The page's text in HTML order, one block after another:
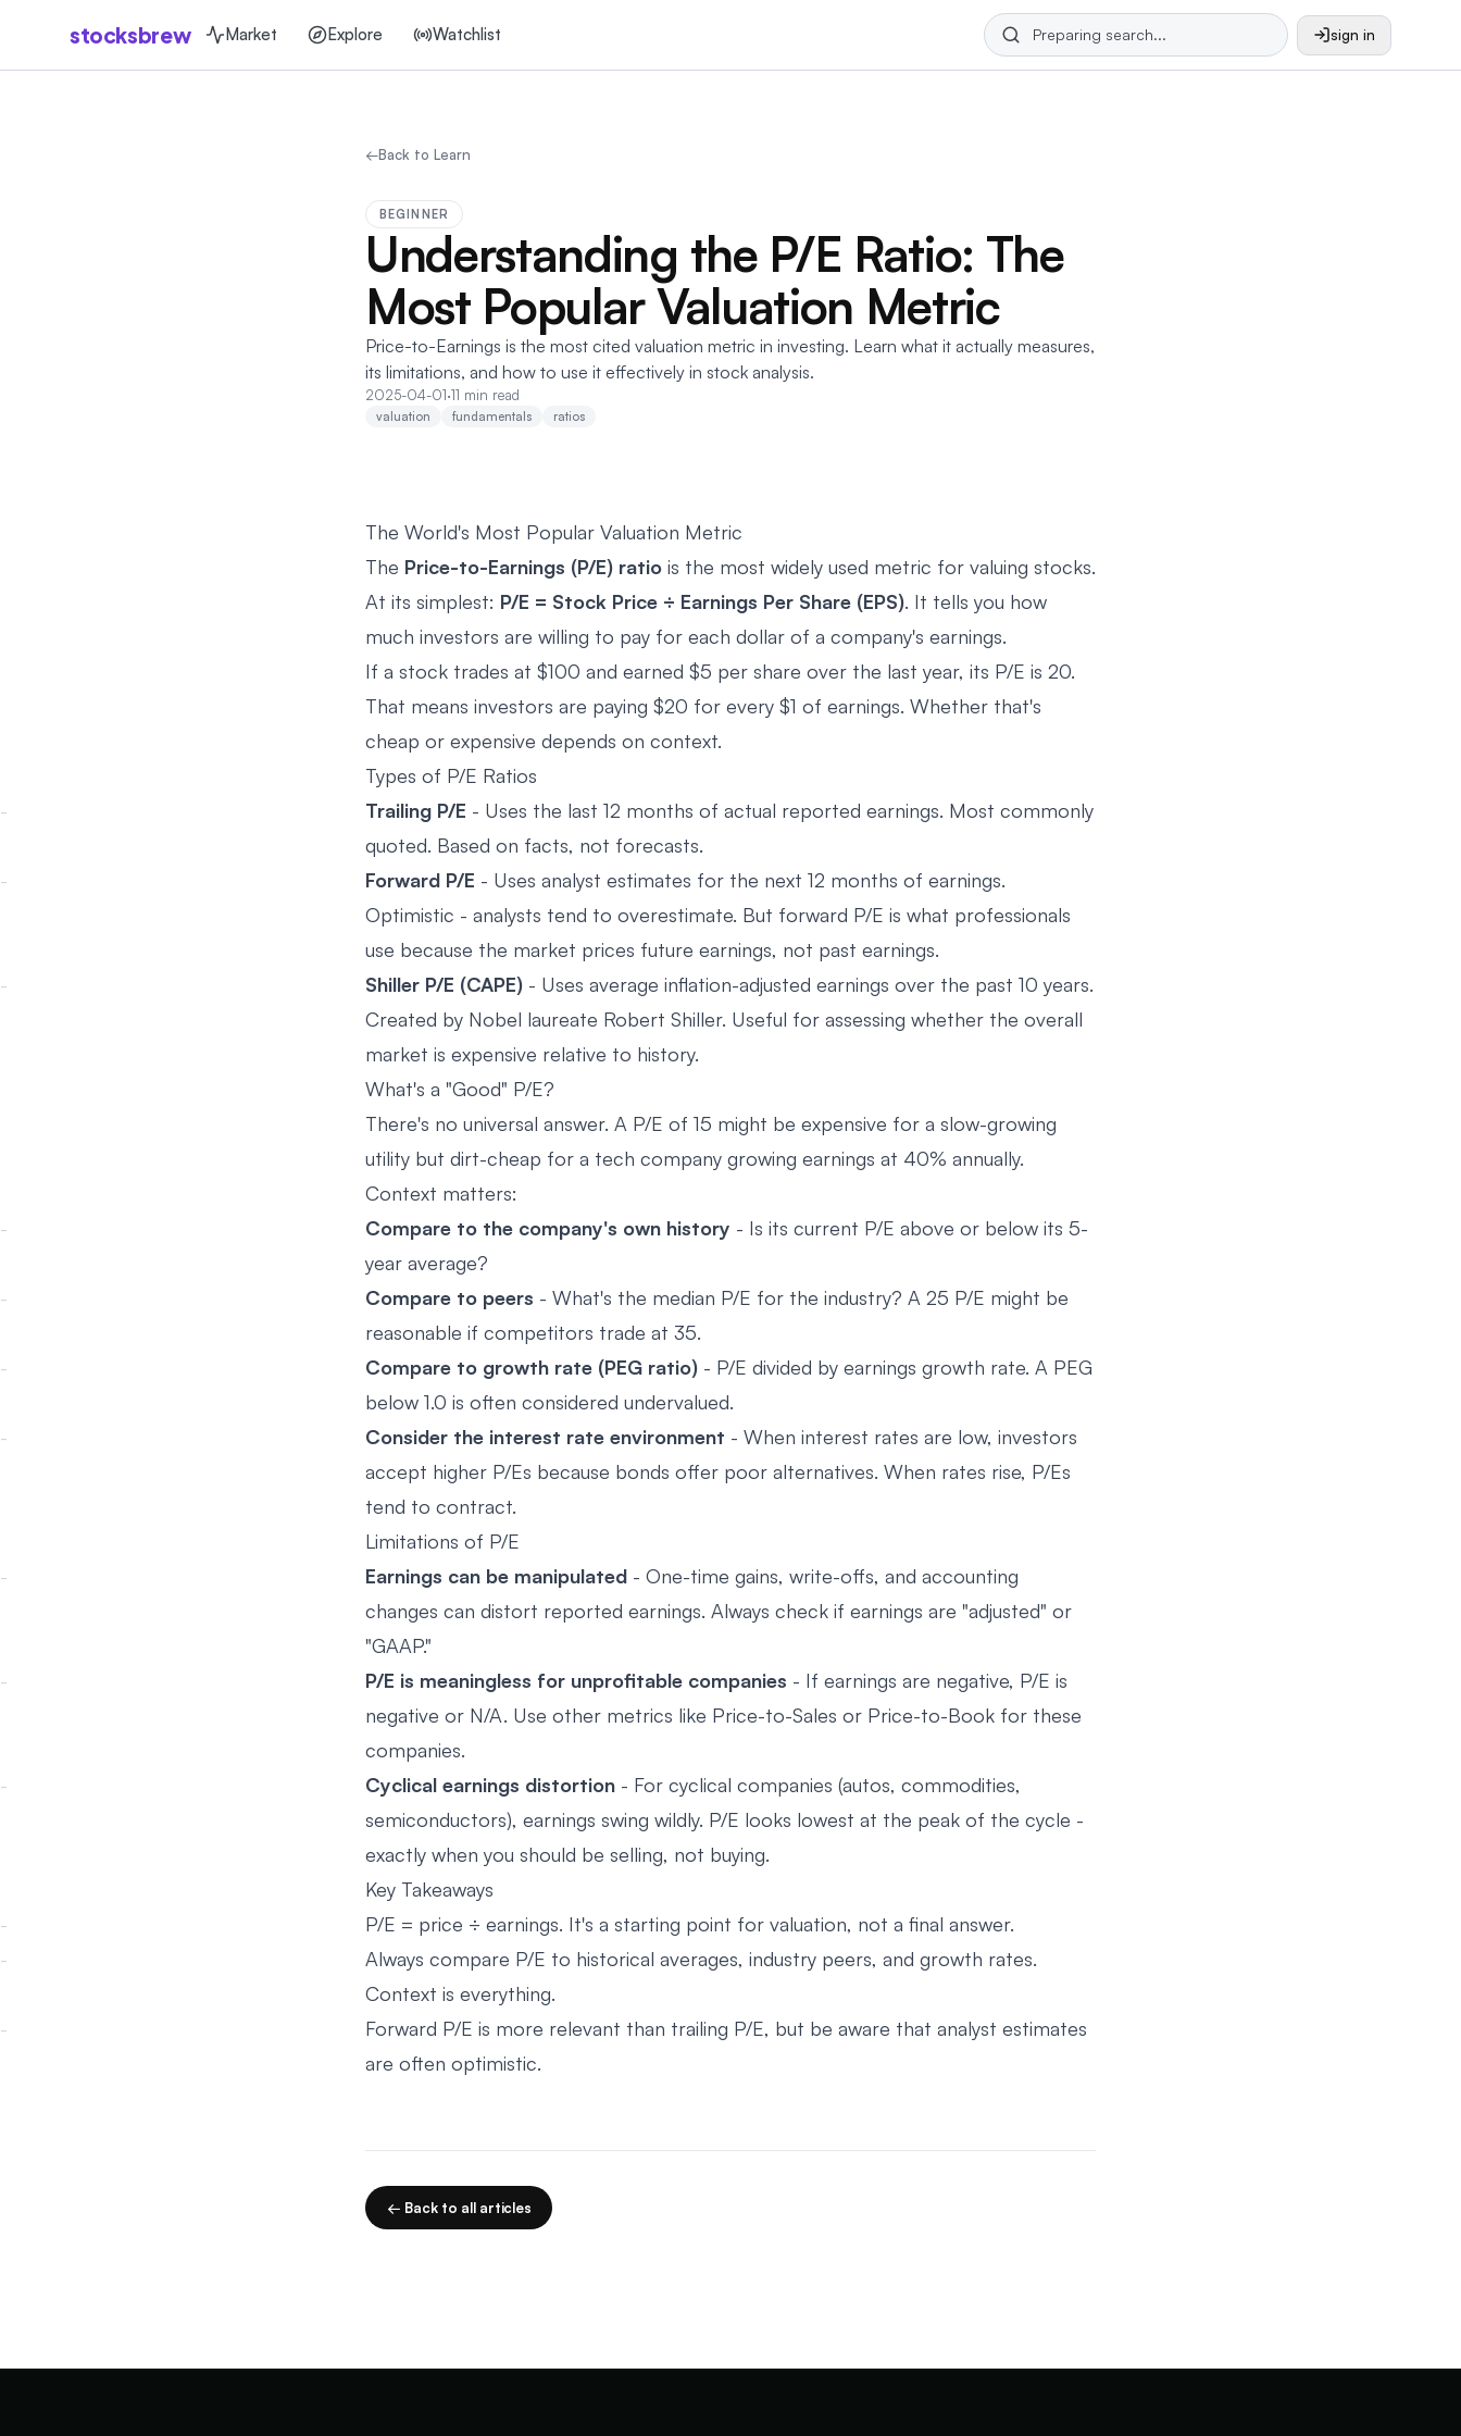
stocksbrew Market Explore Watchlist sign in
←Back to Learn
BEGINNER
Understanding the P/E Ratio: The
Most Popular Valuation Metric
Price-to-Earnings is the most cited valuation metric in investing. Learn what it actually measures,
its limitations, and how to use it effectively in stock analysis.
2025-04-01·11 min read
valuation fundamentals ratios
The World's Most Popular Valuation Metric
The Price-to-Earnings (P/E) ratio is the most widely used metric for valuing stocks.
At its simplest: P/E = Stock Price ÷ Earnings Per Share (EPS). It tells you how
much investors are willing to pay for each dollar of a company's earnings.
If a stock trades at $100 and earned $5 per share over the last year, its P/E is 20.
That means investors are paying $20 for every $1 of earnings. Whether that's
cheap or expensive depends on context.
Types of P/E Ratios
Trailing P/E - Uses the last 12 months of actual reported earnings. Most commonly
quoted. Based on facts, not forecasts.
Forward P/E - Uses analyst estimates for the next 12 months of earnings.
Optimistic - analysts tend to overestimate. But forward P/E is what professionals
use because the market prices future earnings, not past earnings.
Shiller P/E (CAPE) - Uses average inflation-adjusted earnings over the past 10 years.
Created by Nobel laureate Robert Shiller. Useful for assessing whether the overall
market is expensive relative to history.
What's a "Good" P/E?
There's no universal answer. A P/E of 15 might be expensive for a slow-growing
utility but dirt-cheap for a tech company growing earnings at 40% annually.
Context matters:
Compare to the company's own history - Is its current P/E above or below its 5-
year average?
Compare to peers - What's the median P/E for the industry? A 25 P/E might be
reasonable if competitors trade at 35.
Compare to growth rate (PEG ratio) - P/E divided by earnings growth rate. A PEG
below 1.0 is often considered undervalued.
Consider the interest rate environment - When interest rates are low, investors
accept higher P/Es because bonds offer poor alternatives. When rates rise, P/Es
tend to contract.
Limitations of P/E
Earnings can be manipulated - One-time gains, write-offs, and accounting
changes can distort reported earnings. Always check if earnings are "adjusted" or
"GAAP."
P/E is meaningless for unprofitable companies - If earnings are negative, P/E is
negative or N/A. Use other metrics like Price-to-Sales or Price-to-Book for these
companies.
Cyclical earnings distortion - For cyclical companies (autos, commodities,
semiconductors), earnings swing wildly. P/E looks lowest at the peak of the cycle -
exactly when you should be selling, not buying.
Key Takeaways
P/E = price ÷ earnings. It's a starting point for valuation, not a final answer.
Always compare P/E to historical averages, industry peers, and growth rates.
Context is everything.
Forward P/E is more relevant than trailing P/E, but be aware that analyst estimates
are often optimistic.
← Back to all articles